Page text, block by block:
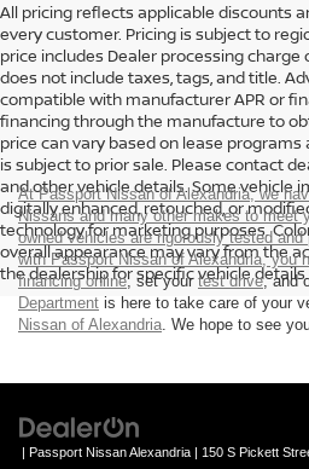
All pricing reflects applicable discounts
every customer. Pricing is subject to
price includes Dealer processing charge
does not include taxes, tags, and title.
compatible with manufacturer APR or
financing through the manufacture to
price can vary based on lease
is subject to prior sale. Please contact
and other vehicle details. Some vehicle
digitally enhanced, retouched, or
technology for marketing purposes.
overall appearance may vary from the
the dealership for specific vehicle details.
At Passport Nissan of Alexandria, we
Nissans and many other makes to meet
owned vehicles are rigorously tested
with Passport Nissan of Alexandria, you
financing online, set your test drive, and
Department is here to take care of your
Nissan of Alexandria. We hope to see
| Passport Nissan Alexandria | 150 S Pickett